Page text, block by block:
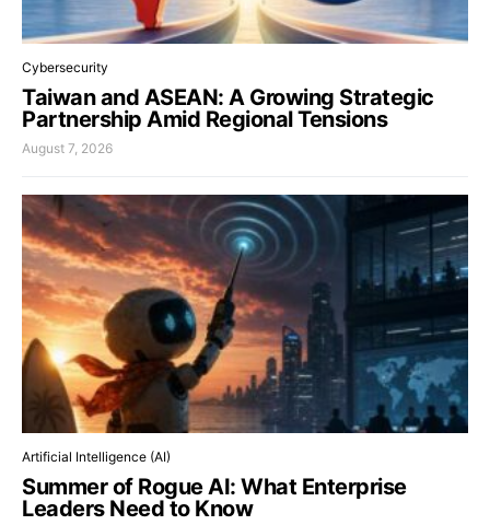
Cybersecurity
Taiwan and ASEAN: A Growing Strategic
Partnership Amid Regional Tensions
August 7, 2026
Artificial Intelligence (AI)
Summer of Rogue AI: What Enterprise
Leaders Need to Know